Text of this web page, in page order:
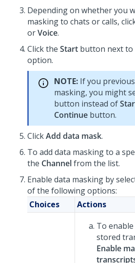
Depending on whether you
masking to chats or calls,
orVoice.
Click the Start button next to
option.
NOTE: If you
masking, you might
button instead of
Continue button.
ClickAdd data mask.
To add data masking to a
the Channelfrom the list.
Enable data masking by
of the following options:
Choices
Actions
To
stored
Enable